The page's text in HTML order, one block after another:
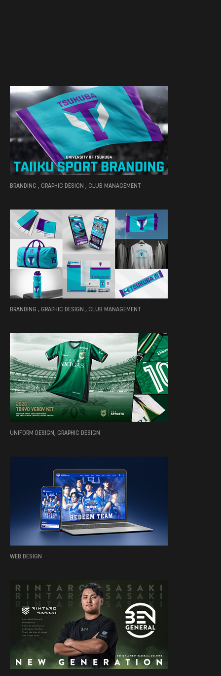
BRANDING , GRAPHIC DESIGN , CLUB MANAGEMENT
BRANDING , GRAPHIC DESIGN , CLUB MANAGEMENT
UNIFORM DESIGN, GRAPHIC DESIGN
WEB DESIGN